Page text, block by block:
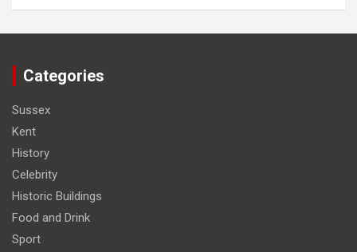
Categories
Sussex
Kent
History
Celebrity
Historic Buildings
Food and Drink
Sport